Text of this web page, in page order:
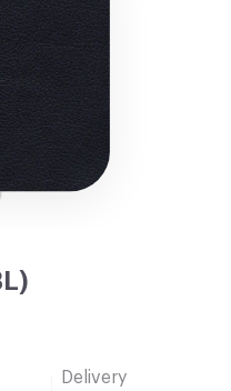
Delivery